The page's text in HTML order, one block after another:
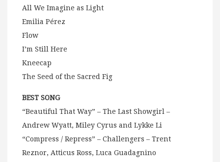
All We Imagine as Light
Emilia Pérez
Flow
I’m Still Here
Kneecap
The Seed of the Sacred Fig
BEST SONG
“Beautiful That Way” – The Last Showgirl –
Andrew Wyatt, Miley Cyrus and Lykke Li
“Compress / Repress” – Challengers – Trent
Reznor, Atticus Ross, Luca Guadagnino